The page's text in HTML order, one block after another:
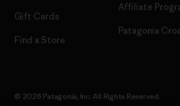
Gift Cards
Find a Store
Affiliate
Patagonia
© 2026 Patagonia, Inc. All Rights Reserved.